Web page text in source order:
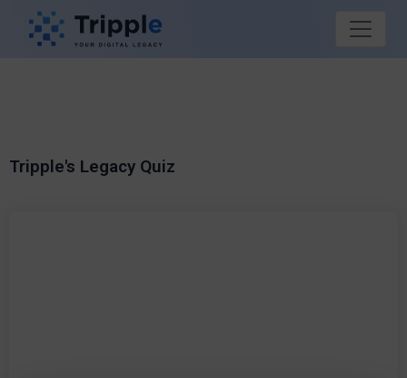
Tripple's Legacy Quiz